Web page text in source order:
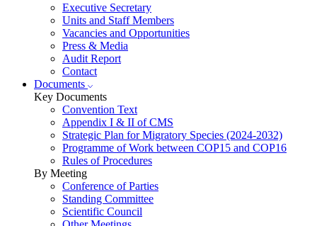
Executive Secretary
Units and Staff Members
Vacancies and Opportunities
Press & Media
Audit Report
Contact
Documents
Key Documents
Convention Text
Appendix I & II of CMS
Strategic Plan for Migratory Species (2024-2032)
Programme of Work between COP15 and COP16
Rules of Procedures
By Meeting
Conference of Parties
Standing Committee
Scientific Council